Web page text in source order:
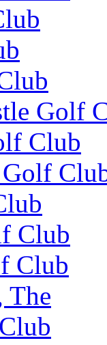
Golf
Club
Club
Club
The